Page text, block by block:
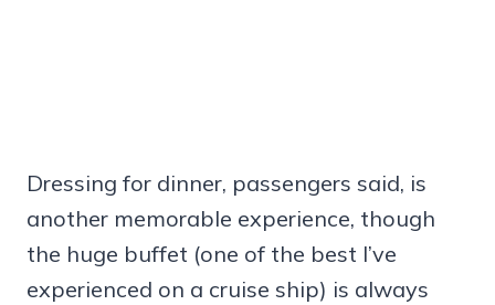
Dressing for dinner, passengers said, is
another memorable experience, though
the huge buffet (one of the best I’ve
experienced on a cruise ship) is always